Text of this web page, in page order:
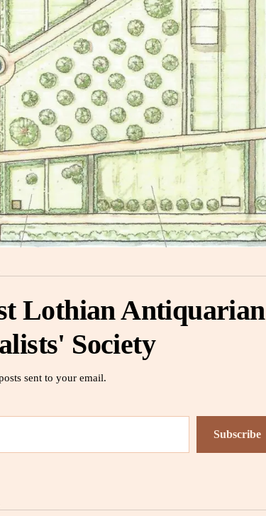
Lothian Antiquarian
Society
sent to your email.
Subscribe